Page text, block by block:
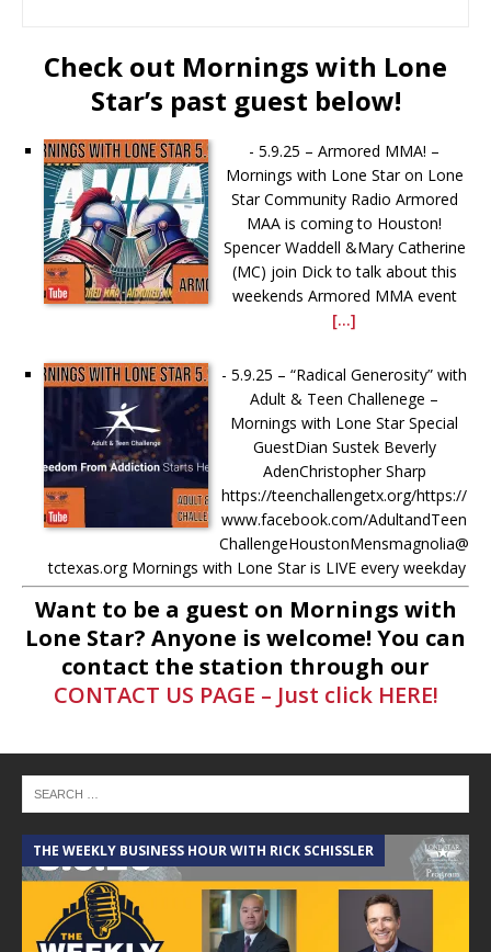
Check out Mornings with Lone
Star’s past guest below!
- 5.9.25 – Armored MMA! –
Mornings with Lone Star on Lone
Star Community Radio Armored
MAA is coming to Houston!
Spencer Waddell &Mary Catherine
(MC) join Dick to talk about this
weekends Armored MMA event
[...]
- 5.9.25 – “Radical Generosity” with
Adult & Teen Challenege –
Mornings with Lone Star Special
GuestDian Sustek Beverly
AdenChristopher Sharp
https://teenchallengetx.org/https://
www.facebook.com/AdultandTeen
ChallengeHoustonMensmagnolia@
tctexas.org Mornings with Lone Star is LIVE every weekday
from 8AM-11AM Donate to Mornings with[...]
- 5.7.25 – Fallen Firefighters
Memorial Dedication – Mornings
with Lone Star Saturday, May 10th,
here –[...]
- 4.30.25 – Tammie Bayard,
Conroe Lift – Mornings with Lone
Star on Lone Star Communityt
Radio Tammie helps run a local
Want to be a guest on Mornings with
Lone Star? Anyone is welcome! You can
contact the station through our
CONTACT US PAGE – Just click HERE!
THE WEEKLY BUSINESS HOUR WITH RICK SCHISSLER